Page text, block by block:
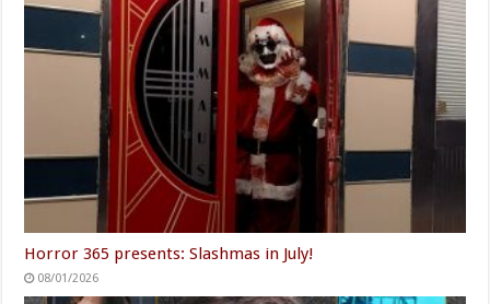
Horror 365 presents: Slashmas in July!
08/01/2026